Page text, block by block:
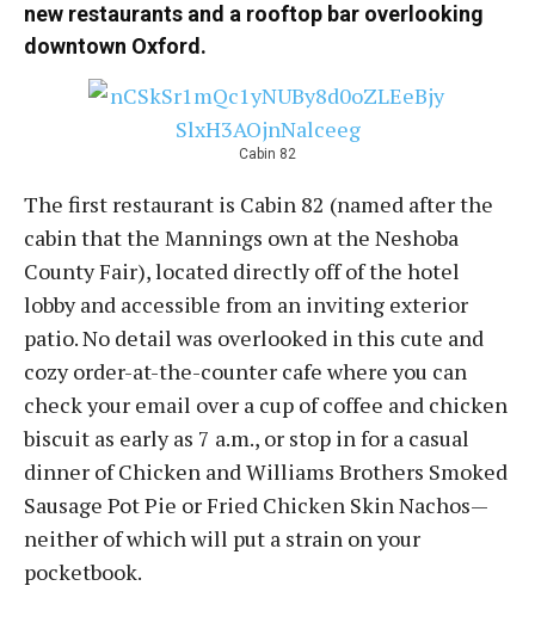
new restaurants and a rooftop bar overlooking
downtown Oxford.
Cabin 82
The first restaurant is Cabin 82 (named after the
cabin that the Mannings own at the Neshoba
County Fair), located directly off of the hotel
lobby and accessible from an inviting exterior
patio. No detail was overlooked in this cute and
cozy order-at-the-counter cafe where you can
check your email over a cup of coffee and chicken
biscuit as early as 7 a.m., or stop in for a casual
dinner of Chicken and Williams Brothers Smoked
Sausage Pot Pie or Fried Chicken Skin Nachos—
neither of which will put a strain on your
pocketbook.